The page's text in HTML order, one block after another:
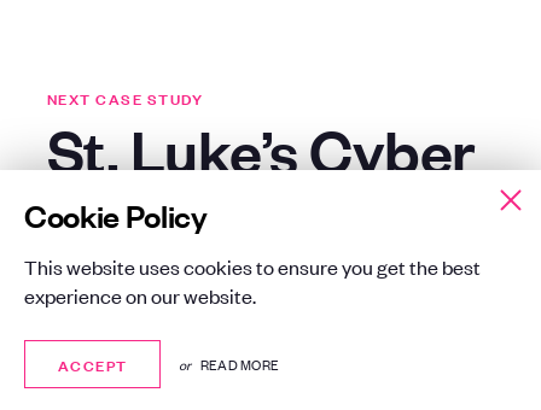
Cookie Policy
This website uses cookies to ensure you get the best
experience on our website.
ACCEPT
ACCEPT or READ MORE
NEXT CASE STUDY
St. Luke’s Cyber
Essentials Plus
Certification
Consultancy, Cyber Security